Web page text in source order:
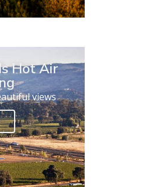
Hot Air
views